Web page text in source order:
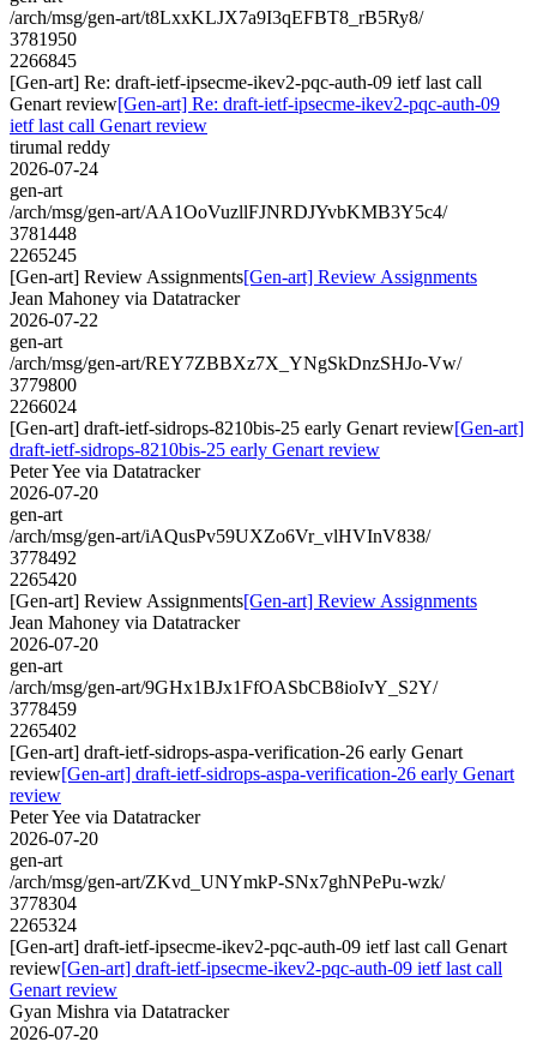
/arch/msg/gen-art/t8LxxKLJX7a9I3qEFBT8_rB5Ry8/
3781950
2266845
[Gen-art] Re: draft-ietf-ipsecme-ikev2-pqc-auth-09 ietf last call
Genart review[Gen-art] Re: draft-ietf-ipsecme-ikev2-pqc-auth-09
ietf last call Genart review
tirumal reddy
2026-07-24
gen-art
/arch/msg/gen-art/AA1OoVuzllFJNRDJYvbKMB3Y5c4/
3781448
2265245
[Gen-art] Review Assignments[Gen-art] Review Assignments
Jean Mahoney via Datatracker
2026-07-22
gen-art
/arch/msg/gen-art/REY7ZBBXz7X_YNgSkDnzSHJo-Vw/
3779800
2266024
[Gen-art] draft-ietf-sidrops-8210bis-25 early Genart review[Gen-art]
draft-ietf-sidrops-8210bis-25 early Genart review
Peter Yee via Datatracker
2026-07-20
gen-art
/arch/msg/gen-art/iAQusPv59UXZo6Vr_vlHVInV838/
3778492
2265420
[Gen-art] Review Assignments[Gen-art] Review Assignments
Jean Mahoney via Datatracker
2026-07-20
gen-art
/arch/msg/gen-art/9GHx1BJx1FfOASbCB8ioIvY_S2Y/
3778459
2265402
[Gen-art] draft-ietf-sidrops-aspa-verification-26 early Genart
review[Gen-art] draft-ietf-sidrops-aspa-verification-26 early Genart
review
Peter Yee via Datatracker
2026-07-20
gen-art
/arch/msg/gen-art/ZKvd_UNYmkP-SNx7ghNPePu-wzk/
3778304
2265324
[Gen-art] draft-ietf-ipsecme-ikev2-pqc-auth-09 ietf last call Genart
review[Gen-art] draft-ietf-ipsecme-ikev2-pqc-auth-09 ietf last call
Genart review
Gyan Mishra via Datatracker
2026-07-20